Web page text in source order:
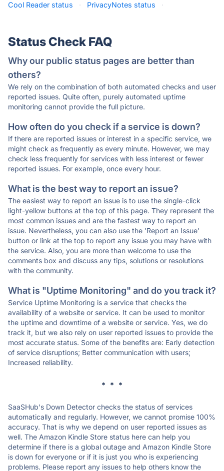
Cool Reader status
· PrivacyNotes status ·
Status Check FAQ
Why our public status pages are better than
others?
We rely on the combination of both automated checks and user
reported issues. Quite often, purely automated uptime
monitoring cannot provide the full picture.
How often do you check if a service is down?
If there are reported issues or interest in a specific service, we
might check as frequently as every minute. However, we may
check less frequently for services with less interest or fewer
reported issues. For example, once every hour.
What is the best way to report an issue?
The easiest way to report an issue is to use the single-click
light-yellow buttons at the top of this page. They represent the
most common issues and are the fastest way to report an
issue. Nevertheless, you can also use the 'Report an Issue'
button or link at the top to report any issue you may have with
the service. Also, you are more than welcome to use the
comments box and discuss any tips, solutions or resolutions
with the community.
What is "Uptime Monitoring" and do you track it?
Service Uptime Monitoring is a service that checks the
availability of a website or service. It can be used to monitor
the uptime and downtime of a website or service. Yes, we do
track it, but we also rely on user reported issues to provide the
most accurate status. Some of the benefits are: Early detection
of service disruptions; Better communication with users;
Increased reliability.
* * *
SaaSHub's Down Detector checks the status of services
automatically and regularly. However, we cannot promise 100%
accuracy. That is why we depend on user reported issues as
well. The Amazon Kindle Store status here can help you
determine if there is a global outage and Amazon Kindle Store
is down for everyone or if it is just you who is experiencing
problems. Please report any issues to help others know the